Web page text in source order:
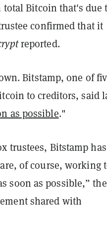
Bitcoin that's due
confirmed that it
reported.
Bitstamp, one of
to creditors, said
as possible."
trustees, Bitstamp has
of course, working
soon as possible,” the
shared with